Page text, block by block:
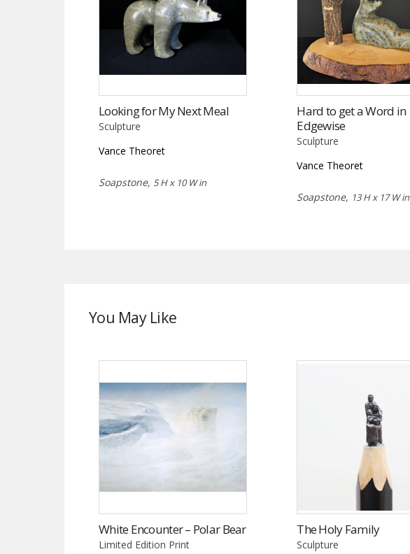
Looking for My Next Meal
Sculpture
Vance Theoret
Soapstone, 5 H x 10 W in
Hard to get a Word in
Edgewise
Sculpture
Vance Theoret
Soapstone, 13 H x 17 W in
You May Like
White Encounter – Polar Bear
Limited Edition Print
The Holy Family
Sculpture